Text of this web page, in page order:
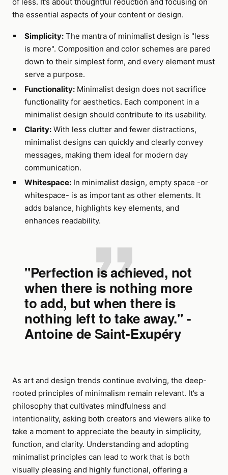
the essential aspects of your content or design.
Simplicity:The mantra of minimalist design is "less
is more". Composition and color schemes are pared
down to their simplest form, and every element must
serve a purpose.
Functionality:Minimalist design does not sacrifice
functionality for aesthetics. Each component in a
minimalist design should contribute to its usability.
Clarity:With less clutter and fewer distractions,
minimalist designs can quickly and clearly convey
messages, making them ideal for modern day
communication.
Whitespace:In minimalist design, empty space -or
whitespace- is as important as other elements. It
adds balance, highlights key elements, and
enhances readability.
"Perfection is achieved, not
when there is nothing more
to add, but when there is
nothing left to take away." -
Antoine de Saint-Exupéry
As art and design trends continue evolving, the deep-
rooted principles of minimalism remain relevant. It’s a
philosophy that cultivates mindfulness and
intentionality, asking both creators and viewers alike to
take a moment to appreciate the beauty in simplicity,
function, and clarity. Understanding and adopting
minimalist principles can lead to work that is both
visually pleasing and highly functional, offering a